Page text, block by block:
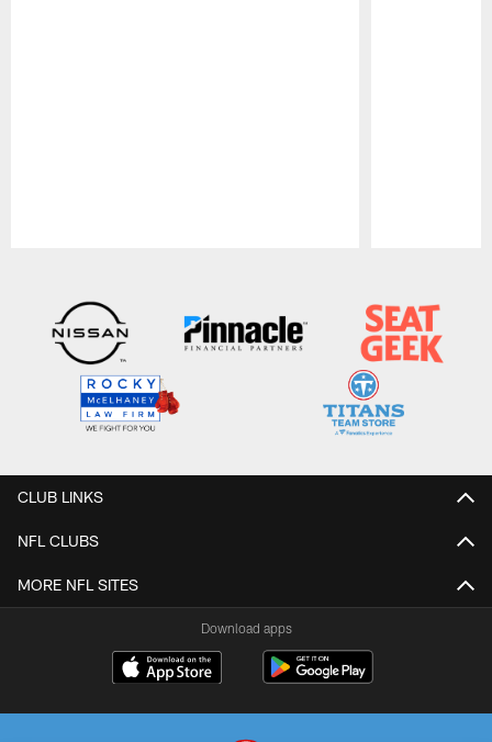
CLUB LINKS
NFL CLUBS
MORE NFL SITES
Download apps